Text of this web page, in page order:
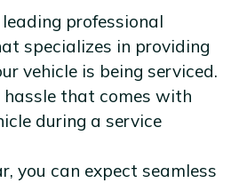
professional
specializes in providing
vehicle is being serviced.
that comes with
during a service
you can expect seamless